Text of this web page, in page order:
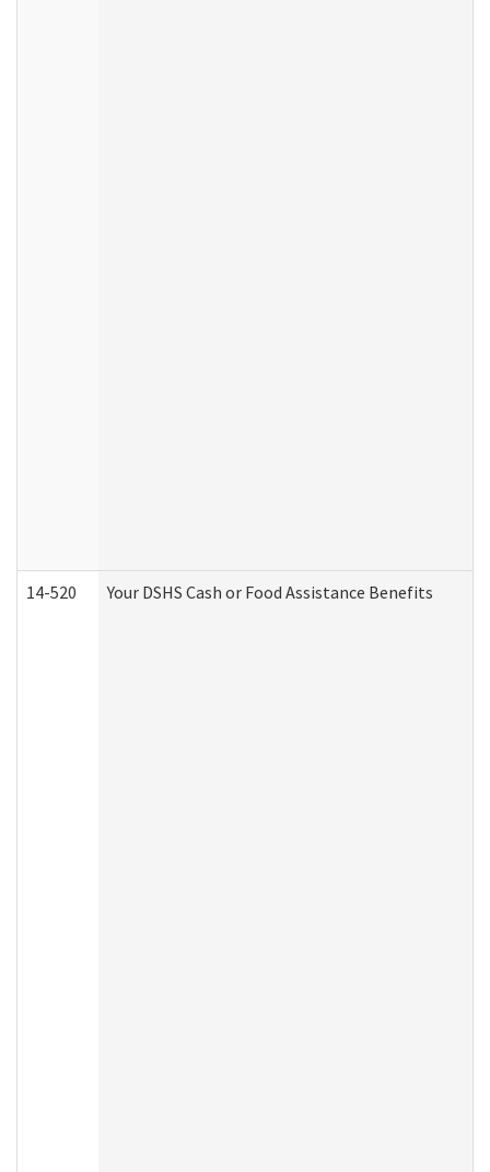
14-520 Your DSHS Cash or Food Assistance Benefits